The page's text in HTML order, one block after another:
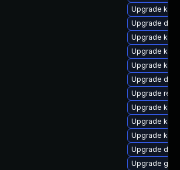
Upgrade
Upgrade
Upgrade
Upgrade
Upgrade
Upgrade
Upgrade
Upgrade
Upgrade
Upgrade
Upgrade
Upgrade